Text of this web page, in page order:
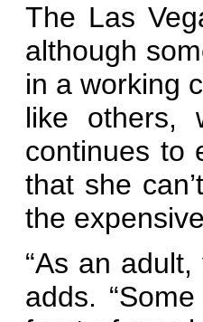
The Las
although
in a working
like others,
continues to
that she
the
“As an
adds.